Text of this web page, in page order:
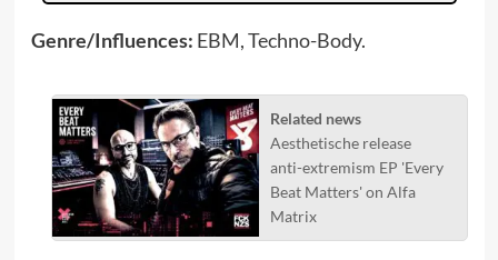
Genre/Influences: EBM, Techno-Body.
Related news
Aesthetische release
anti-extremism EP 'Every
Beat Matters' on Alfa
Matrix